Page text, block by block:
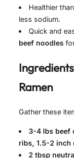
Healthier
less sodium.
Quick and
beef noodles
Ramen
Gather these
3-4 lbs beef
ribs, 1.5-2 inch
2 tbsp